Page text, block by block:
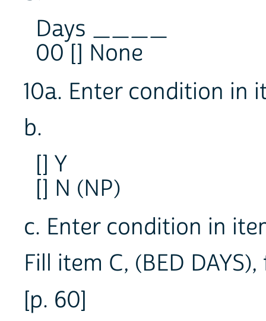
Days ____
00 [] None
10a. Enter condition
b.
[] Y
[] N (NP)
c. Enter condition in
Fill item C, (BED
[p. 60]